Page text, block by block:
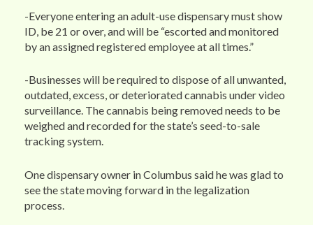
-Everyone entering an adult-use dispensary must show
ID, be 21 or over, and will be “escorted and monitored
by an assigned registered employee at all times.”
-Businesses will be required to dispose of all unwanted,
outdated, excess, or deteriorated cannabis under video
surveillance. The cannabis being removed needs to be
weighed and recorded for the state’s seed-to-sale
tracking system.
One dispensary owner in Columbus said he was glad to
see the state moving forward in the legalization
process.